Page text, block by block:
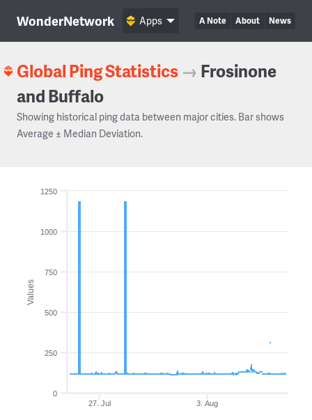
WonderNetwork A Note About News
Apps
Global Ping Statistics → Frosinone
and Buffalo
Showing historical ping data between major cities. Bar shows
Average ± Median Deviation.
Values
3. Aug
27. Jul
0
250
500
750
1000
1250